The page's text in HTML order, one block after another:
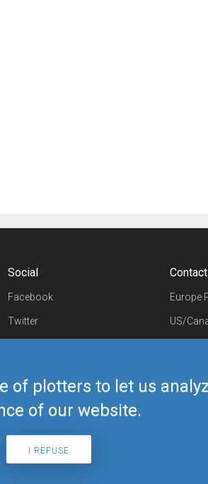
of plotters to let us
of our website.
I REFUSE
Social
Facebook
Twitter
Telegram
Europe
US/